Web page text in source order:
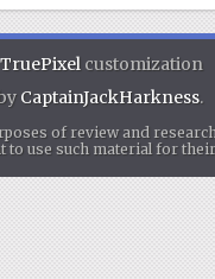
TruePixel customization
CaptainJackHarkness.
of review and
use such material for